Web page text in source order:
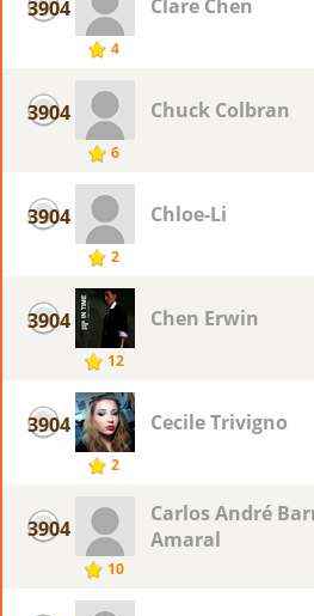
3904
4
Clare Chen
3904
6
Chuck Colbran
3904
2
Chloe-Li
3904
12
Chen Erwin
3904
2
Cecile Trivigno
3904
10
Carlos André
Amaral